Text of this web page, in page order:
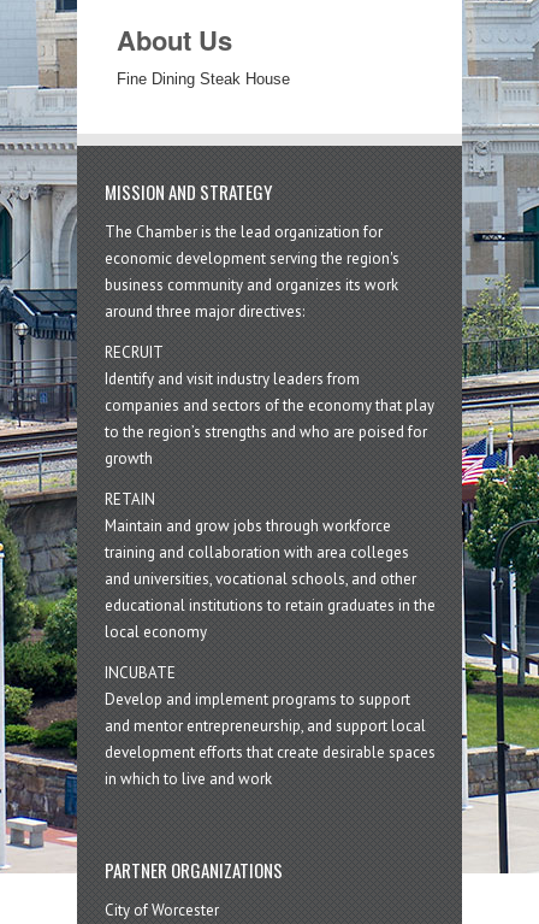
About Us
Fine Dining Steak House
MISSION AND STRATEGY
The Chamber is the lead organization for
economic development serving the region's
business community and organizes its work
around three major directives:
RECRUIT
Identify and visit industry leaders from
companies and sectors of the economy that play
to the region’s strengths and who are poised for
growth
RETAIN
Maintain and grow jobs through workforce
training and collaboration with area colleges
and universities, vocational schools, and other
educational institutions to retain graduates in the
local economy
INCUBATE
Develop and implement programs to support
and mentor entrepreneurship, and support local
development efforts that create desirable spaces
in which to live and work
PARTNER ORGANIZATIONS
City of Worcester